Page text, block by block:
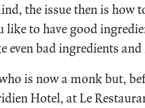
the issue then is how
to have good
even bad ingredients
is now a monk but,
Hotel, at Le